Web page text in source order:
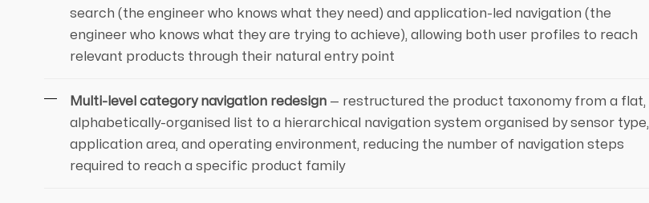
search (the engineer who knows what they need) and application-led navigation (the
engineer who knows what they are trying to achieve), allowing both user profiles to reach
relevant products through their natural entry point
Multi-level category navigation redesign — restructured the product taxonomy from a flat,
alphabetically-organised list to a hierarchical navigation system organised by sensor type,
application area, and operating environment, reducing the number of navigation steps
required to reach a specific product family